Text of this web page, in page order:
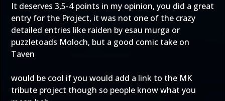
It deserves 3,5-4 points in my opinion, you did a great
entry for the Project, it was not one of the crazy
detailed entries like raiden by esau murga or
puzzletoads Moloch, but a good comic take on
Taven
would be cool if you would add a link to the MK
tribute project though so people know what you